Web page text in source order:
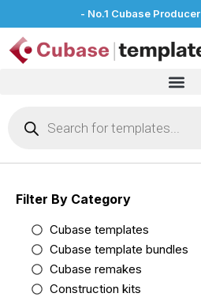
- No.1 Cubase
Filter By Category
Cubase templates
Cubase template bundles
Cubase remakes
Construction kits